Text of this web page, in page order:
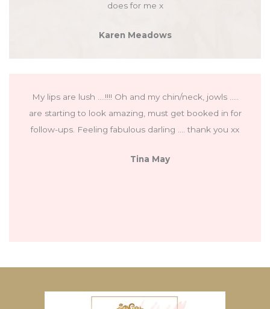
does for me x
Karen Meadows
My lips are lush ….!!!! Oh and my chin/neck, jowls …..
are starting to look amazing, must get booked in for
follow-ups. Feeling fabulous darling …. thank you xx
Tina May